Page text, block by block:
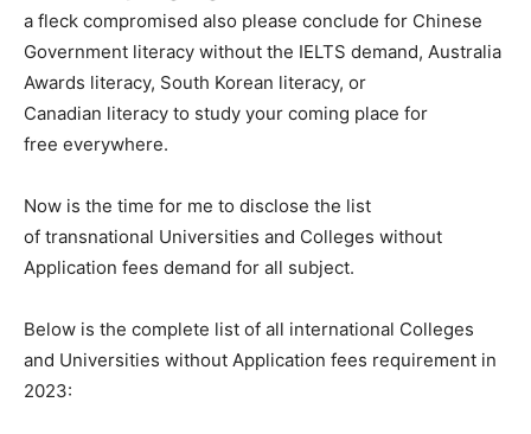
a fleck compromised also please conclude for Chinese
Government literacy without the IELTS demand, Australia
Awards literacy, South Korean literacy, or
Canadian literacy to study your coming place for
free everywhere.
Now is the time for me to disclose the list
of transnational Universities and Colleges without
Application fees demand for all subject.
Below is the complete list of all international Colleges
and Universities without Application fees requirement in
2023: